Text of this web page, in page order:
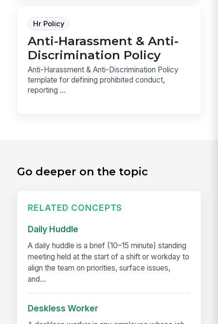
Hr Policy
Anti-Harassment & Anti-
Discrimination Policy
Anti-Harassment & Anti-Discrimination Policy
template for defining prohibited conduct,
reporting ...
Go deeper on the topic
RELATED CONCEPTS
Daily Huddle
A daily huddle is a brief (10–15 minute) standing
meeting held at the start of a shift or workday to
align the team on priorities, surface issues,
and...
Deskless Worker